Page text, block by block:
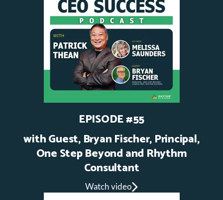
EPISODE #55
with Guest, Bryan Fischer, Principal,
One Step Beyond and Rhythm
Consultant
Watch video